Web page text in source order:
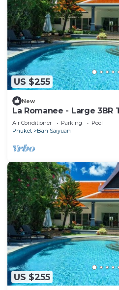
US $255
New
La Romanee - Large 3BR
Air Conditioner Parking
Pool
Phuket
Ban Saiyuan
US $255